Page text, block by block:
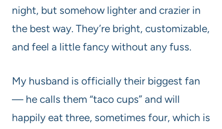
night, but somehow lighter and crazier in
the best way. They’re bright, customizable,
and feel a little fancy without any fuss.
My husband is officially their biggest fan
— he calls them “taco cups” and will
happily eat three, sometimes four, which is